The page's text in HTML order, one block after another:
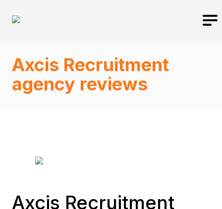
Axcis Recruitment
agency reviews
Axcis Recruitment